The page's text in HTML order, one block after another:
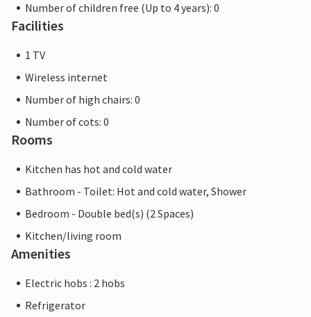
Number of children free (Up to 4 years): 0
Facilities
1 TV
Wireless internet
Number of high chairs: 0
Number of cots: 0
Rooms
Kitchen has hot and cold water
Bathroom - Toilet: Hot and cold water, Shower
Bedroom - Double bed(s) (2 Spaces)
Kitchen/living room
Amenities
Electric hobs : 2 hobs
Refrigerator